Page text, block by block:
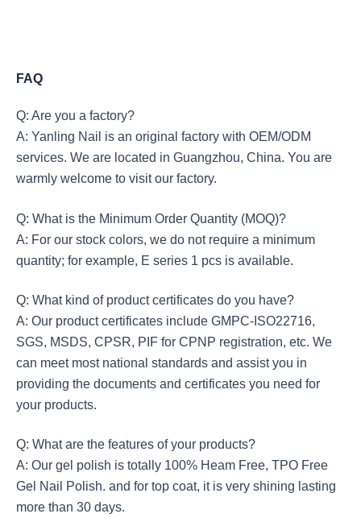
FAQ
Q: Are you a factory?
A: Yanling Nail is an original factory with OEM/ODM
services. We are located in Guangzhou, China. You are
warmly welcome to visit our factory.
Q: What is the Minimum Order Quantity (MOQ)?
A: For our stock colors, we do not require a minimum
quantity; for example, E series 1 pcs is available.
Q: What kind of product certificates do you have?
A: Our product certificates include GMPC-ISO22716,
SGS, MSDS, CPSR, PIF for CPNP registration, etc. We
can meet most national standards and assist you in
providing the documents and certificates you need for
your products.
Q: What are the features of your products?
A: Our gel polish is totally 100% Heam Free, TPO Free
Gel Nail Polish. and for top coat, it is very shining lasting
more than 30 days.